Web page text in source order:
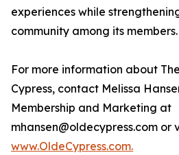
experiences while
community among its members.
For more information about
Cypress, contact Melissa
Membership and Marketing at
mhansen@oldecypress.com or
www.OldeCypress.com.